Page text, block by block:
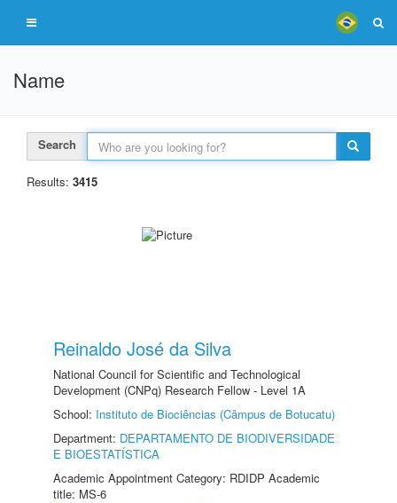
Name
Search
Results: 3415
Reinaldo José da Silva
National Council for Scientific and Technological
Development (CNPq) Research Fellow - Level 1A
School: Instituto de Biociências (Câmpus de Botucatu)
Department: DEPARTAMENTO DE BIODIVERSIDADE
E BIOESTATÍSTICA
Academic Appointment Category: RDIDP Academic
title: MS-6